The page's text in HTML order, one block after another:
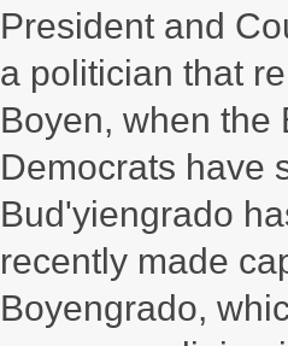
President and
a politician that
Boyen, when the
Democrats have
Bud'yiengrado
recently made
Boyengrado,